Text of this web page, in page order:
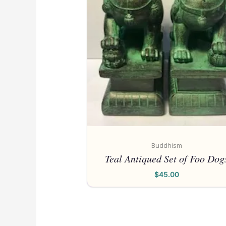
Buddhism
Teal Antiqued Set of Foo
$45.00